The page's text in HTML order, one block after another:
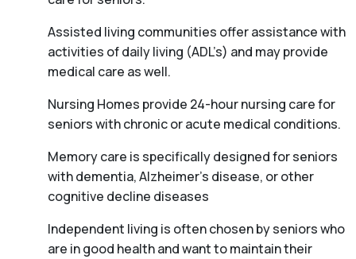
Assisted living communities offer assistance with
activities of daily living (ADL’s) and may provide
medical care as well.
Nursing Homes provide 24-hour nursing care for
seniors with chronic or acute medical conditions.
Memory care is specifically designed for seniors
with dementia, Alzheimer’s disease, or other
cognitive decline diseases
Independent living is often chosen by seniors who
are in good health and want to maintain their